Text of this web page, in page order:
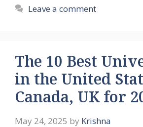
Leave a comment
The 10 Best
in the United
Canada, UK for
May 24, 2025 by Krishna